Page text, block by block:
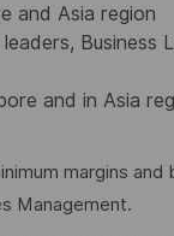
and Asia region
Business
and in Asia
margins and
Management.